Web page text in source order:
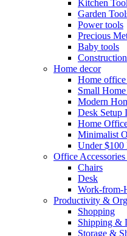
Kitchen
Garden
Power tools
Precious
Baby tools
Home decor
Home office
Small
Modern
Desk Setup
Home
Minimalist
Under $100
Office
Chairs
Desk
Work-from-
Productivity &
Shopping
Shipping &
Storage &